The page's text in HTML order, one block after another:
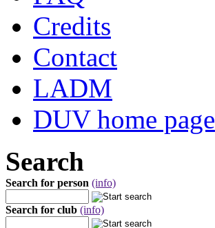
Credits
Contact
LADM
DUV home page
Search
Search for person (info)
Search for club (info)